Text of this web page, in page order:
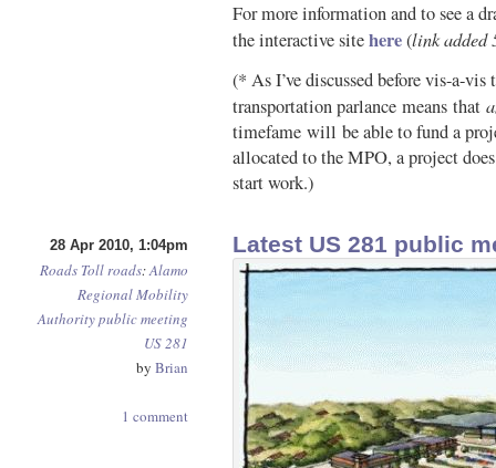
For more information and to see a
the interactive sitehere(link added
(* As I’ve discussed before vis-a-
transportation parlance means that
timefame will be able to fund a
allocated to the MPO, a project
start work.)
28 Apr 2010, 1:04pm
Roads Toll roads:Alamo
Regional Mobility
Authoritypublic meeting
US 281
by Brian
1 comment
Latest US 281 public